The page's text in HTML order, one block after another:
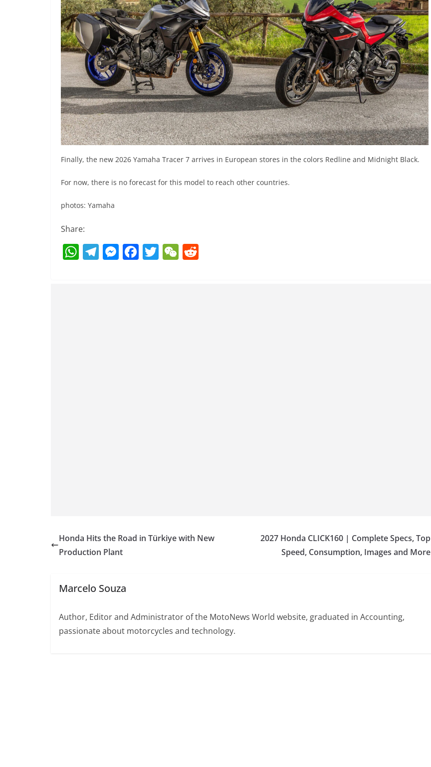
Finally, the new 2026 Yamaha Tracer 7 arrives in European stores in the colors Redline and Midnight Black.
For now, there is no forecast for this model to reach other countries.
photos: Yamaha
Share:
W T M F T W
Honda Hits the Road in Türkiye with New
Production Plant
2027 Honda CLICK160 | Complete Specs, Top
Speed, Consumption, Images and More
Marcelo Souza
Author, Editor and Administrator of the MotoNews World website, graduated in Accounting,
passionate about motorcycles and technology.